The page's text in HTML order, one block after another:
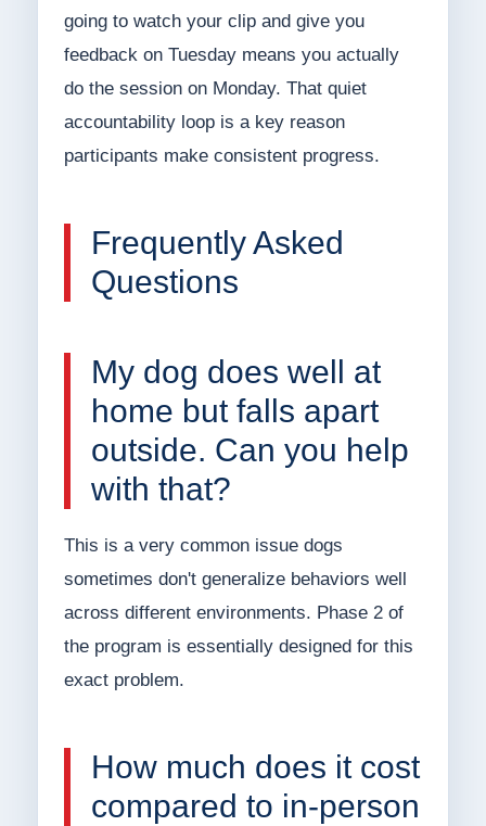
going to watch your clip and give you
feedback on Tuesday means you actually
do the session on Monday. That quiet
accountability loop is a key reason
participants make consistent progress.
Frequently Asked
Questions
My dog does well at
home but falls apart
outside. Can you help
with that?
This is a very common issue dogs
sometimes don't generalize behaviors well
across different environments. Phase 2 of
the program is essentially designed for this
exact problem.
How much does it cost
compared to in-person